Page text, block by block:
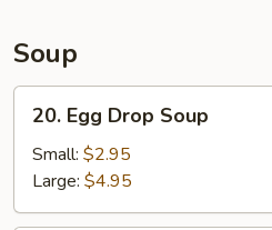
Soup
Egg
Drop
Soup
20. Egg Drop Soup
Small: $2.95
Large: $4.95